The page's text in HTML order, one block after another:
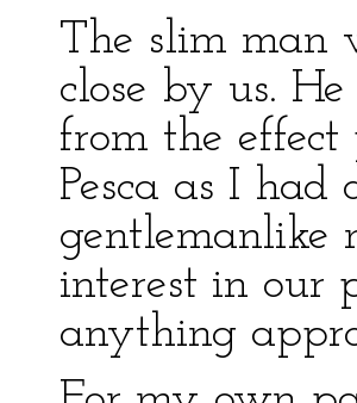
The slim man
close by us.
from the
Pesca as I
gentlemanlike
interest in our
anything